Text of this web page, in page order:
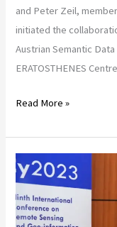
and Peter Zeil,
initiated the
Austrian Semantic
ERATOSTHENES
Read More »
The
Data
Cube
of